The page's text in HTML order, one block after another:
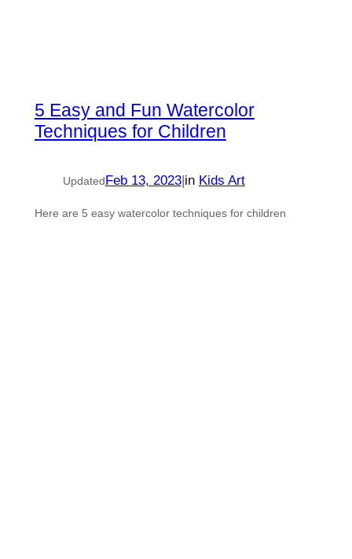
5 Easy and Fun Watercolor
Techniques for Children
Updated Feb 13, 2023| in Kids Art
Here are 5 easy watercolor techniques for children